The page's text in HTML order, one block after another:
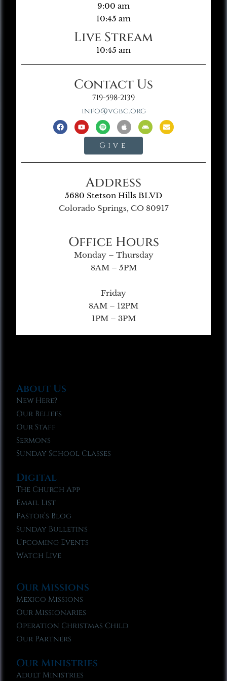
9:00 am
10:45 am
Live Stream
10:45 am
Contact Us
719-598-2139
info@vgbc.org
Give
Address
5680 Stetson Hills BLVD
Colorado Springs, CO 80917
Office Hours
Monday – Thursday
8AM – 5PM
Friday
8AM – 12PM
1PM – 3PM
About Us
New Here?
Our Beliefs
Our Staff
Sermons
Sunday School Classes
Digital
The Church App
Email List
Pastor’s Blog
Sunday Bulletins
Upcoming Events
Watch Live
Our Missions
Mexico Missions
Our Missionaries
Operation Christmas Child
Our Partners
Our Ministries
Adult Ministries